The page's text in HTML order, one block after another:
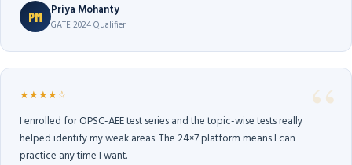
PM Priya Mohanty
GATE 2024 Qualifier
★★★★☆
I enrolled for OPSC-AEE test series and the topic-wise tests really
helped identify my weak areas. The 24×7 platform means I can
practice any time I want.